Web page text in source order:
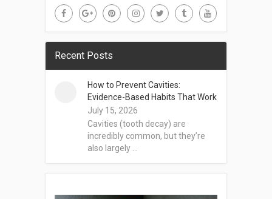
Recent Posts
How to Prevent Cavities:
Evidence-Based Habits That Work
July 15, 2026
Cavities (tooth decay) are
incredibly common, but they’re
also largely …